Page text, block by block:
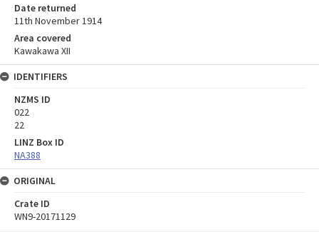
Date returned
11th November 1914
Area covered
Kawakawa XII
IDENTIFIERS
NZMS ID
022
22
LINZ Box ID
NA388
ORIGINAL
Crate ID
WN9-20171129